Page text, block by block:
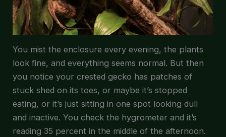
You mist the enclosure every evening, the plants
look fine, and everything seems normal. But then
you notice your crested gecko has patches of
stuck shed on its toes, or maybe it’s stopped
eating, or it’s just sitting in one spot looking dull
and inactive. You check the hygrometer and it’s
reading 35 percent in the middle of the afternoon.